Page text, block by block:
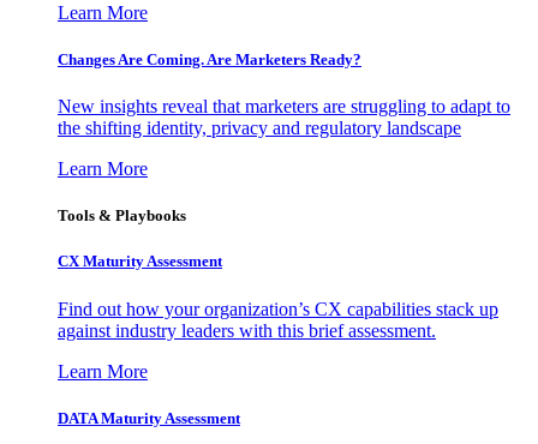
Learn More
Changes Are Coming. Are Marketers Ready?
New insights reveal that marketers are struggling to adapt to
the shifting identity, privacy and regulatory landscape
Learn More
Tools & Playbooks
CX Maturity Assessment
Find out how your organization’s CX capabilities stack up
against industry leaders with this brief assessment.
Learn More
DATA Maturity Assessment